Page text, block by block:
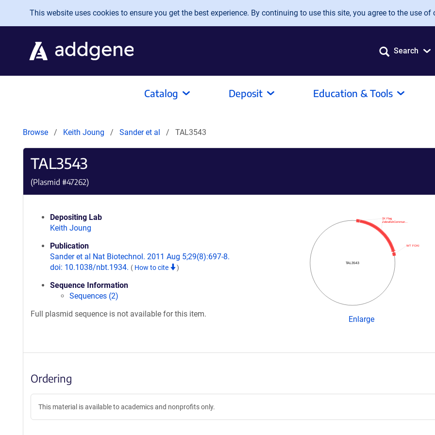
Skip to main content
This website uses cookies to ensure you get the best experience. By continuing to use this site, you agree to the use of
Search
Catalog Deposit Education & Tools
Browse Keith Joung Sander et al TAL3543
TAL3543
(Plasmid #47262)
Depositing Lab
Keith Joung
Publication
Sander et al Nat Biotechnol. 2011 Aug 5;29(8):697-8.
doi: 10.1038/nbt.1934. ( How to cite )
Sequence Information
Sequences (2)
Full plasmid sequence is not available for this item.
TAL3543
WT FOKI
ZebrafishCommun…
3X Flag
Enlarge
Ordering
This material is available to academics and nonprofits only.